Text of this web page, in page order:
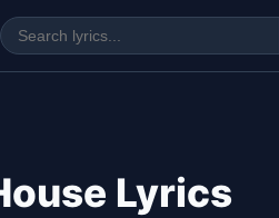
Lyrics